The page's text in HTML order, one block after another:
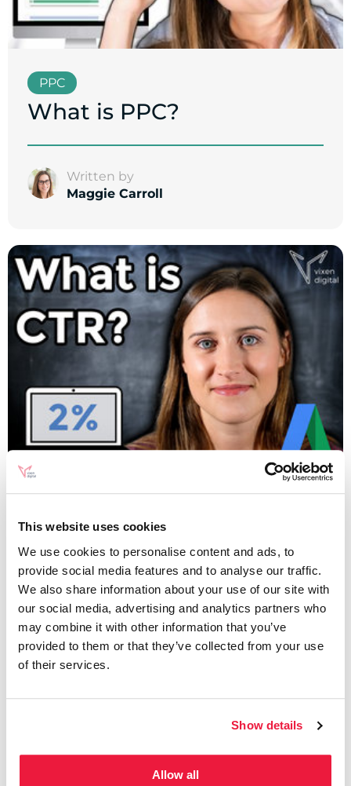
This website uses cookies
We use cookies to personalise content and ads, to
provide social media features and to analyse our traffic.
We also share information about your use of our site with
our social media, advertising and analytics partners who
may combine it with other information that you’ve
provided to them or that they’ve collected from your use
of their services.
Show details
Allow all
PPC
What is PPC?
Written by
Maggie Carroll
CTR Calculator: What is
CTR? Click-Through-Rate
Written by
Maggie Carroll